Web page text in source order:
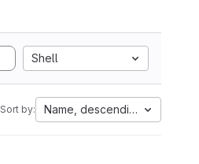
Shell
Sort by: Name, descending